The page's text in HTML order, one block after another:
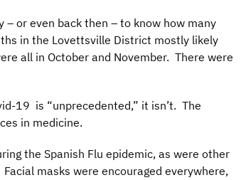
or even back then – to know how many
in the Lovettsville District mostly likely
all in October and November. There were
19 is “unprecedented,” it isn’t. The
in medicine.
the Spanish Flu epidemic, as were other
masks were encouraged everywhere,